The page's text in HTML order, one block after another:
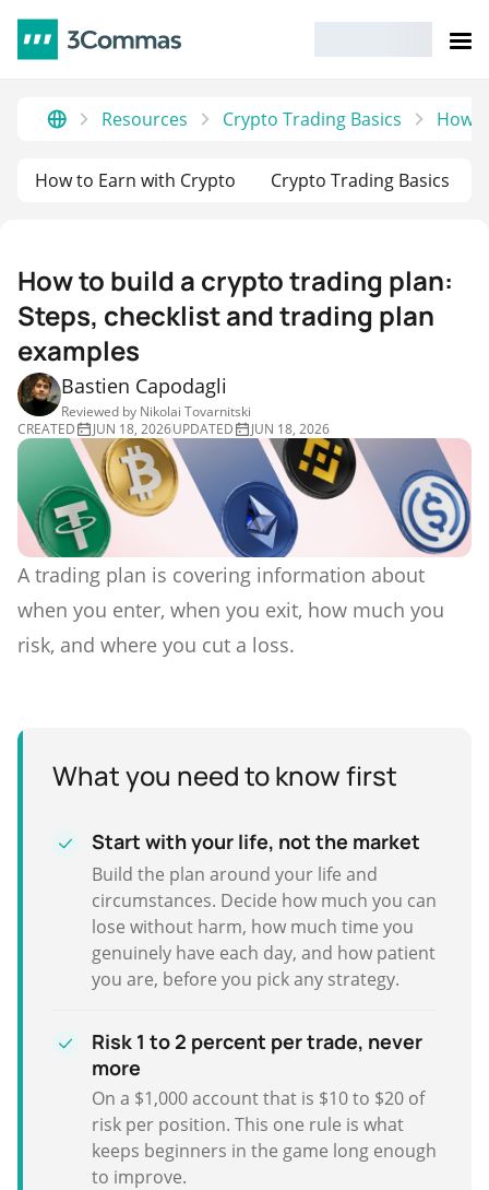
Resources Crypto Trading Basics How
How to Earn with Crypto Crypto Trading Basics
How to build a crypto trading plan:
Steps, checklist and trading plan
examples
Bastien Capodagli
Reviewed by Nikolai Tovarnitski
CREATED
JUN 18, 2026UPDATED JUN 18, 2026
A trading plan is covering information about
when you enter, when you exit, how much you
risk, and where you cut a loss.
What you need to know first
Start with your life, not the market
Build the plan around your life and
circumstances. Decide how much you can
lose without harm, how much time you
genuinely have each day, and how patient
you are, before you pick any strategy.
Risk 1 to 2 percent per trade, never
more
On a $1,000 account that is $10 to $20 of
risk per position. This one rule is what
keeps beginners in the game long enough
to improve.